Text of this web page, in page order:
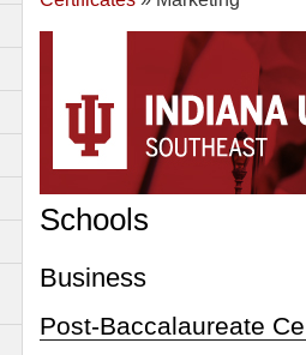
Schools
Business
Post-Baccalaureate